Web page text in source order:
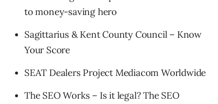
to money-saving hero
Sagittarius & Kent County Council – Know
Your Score
SEAT Dealers Project Mediacom Worldwide
The SEO Works – Is it legal? The SEO